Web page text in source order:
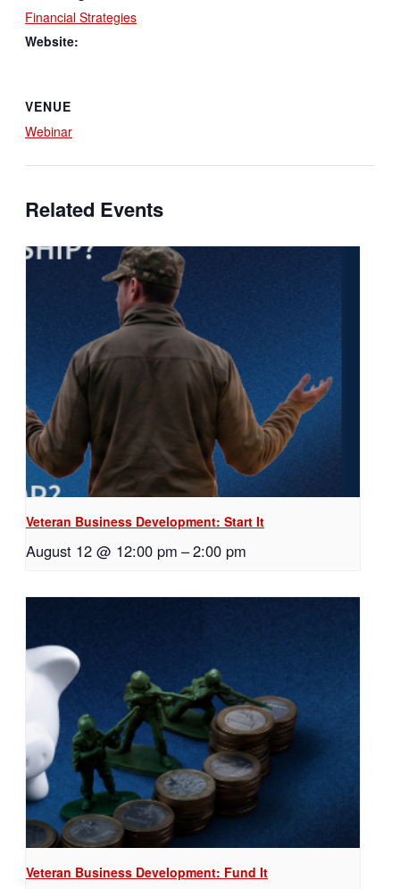
Financial Strategies
Website:
VENUE
Webinar
Related Events
Veteran Business Development: Start It
August 12 @ 12:00 pm –2:00 pm
Veteran Business Development: Fund It